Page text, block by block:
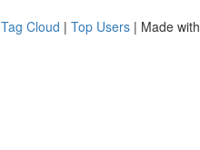
Tag Cloud | Top Users | Made with